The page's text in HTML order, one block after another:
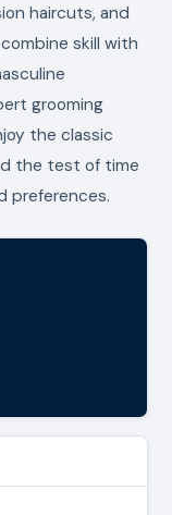
haircuts, and
skill with
grooming
the classic
the test of time
preferences.